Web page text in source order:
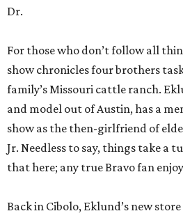
Dr.
For those who don’t follow all
show chronicles four brothers
family’s Missouri cattle ranch.
and model out of Austin, has a
show as the then-girlfriend of
Jr. Needless to say, things take a
that here; any true Bravo fan
Back in Cibolo, Eklund’s new